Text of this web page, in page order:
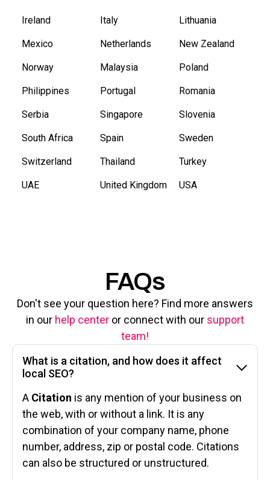
Ireland Italy Lithuania
Mexico Netherlands New Zealand
Norway Malaysia Poland
Philippines Portugal Romania
Serbia Singapore Slovenia
South Africa Spain Sweden
Switzerland Thailand Turkey
UAE United Kingdom USA
FAQs
Don't see your question here? Find more answers
in our help center or connect with our support
team!
What is a citation, and how does it affect
local SEO?
A Citation is any mention of your business on
the web, with or without a link. It is any
combination of your company name, phone
number, address, zip or postal code. Citations
can also be structured or unstructured.